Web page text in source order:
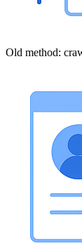
Old method: